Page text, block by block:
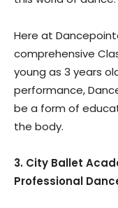
Here at
comprehensive
young as 3 years
performance,
be a form of
the body.
3. City Ballet
Professional